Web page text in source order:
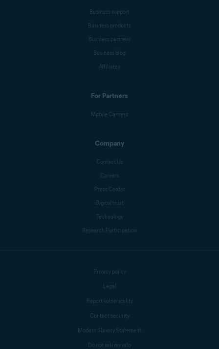
Business support
Business products
Business partners
Business blog
Affiliates
For Partners
Mobile Carriers
Company
Contact Us
Careers
Press Center
Digital trust
Technology
Research Participation
Privacy policy
Legal
Report vulnerability
Contact security
Modern Slavery Statement
Do not sell my info